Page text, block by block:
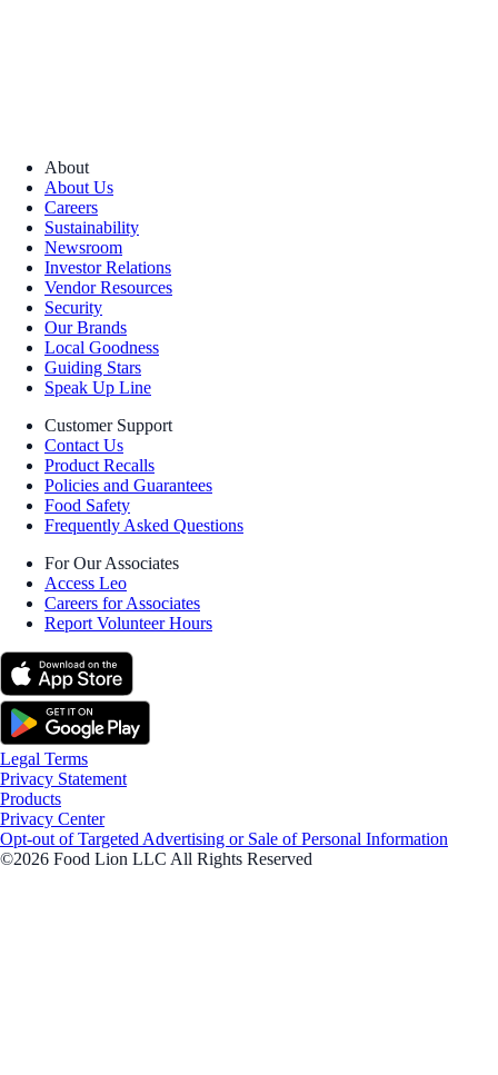
About
About Us
Careers
Sustainability
Newsroom
Investor Relations
Vendor Resources
Security
Our Brands
Local Goodness
Guiding Stars
Speak Up Line
Customer Support
Contact Us
Product Recalls
Policies and Guarantees
Food Safety
Frequently Asked Questions
For Our Associates
Access Leo
Careers for Associates
Report Volunteer Hours
Legal Terms
Privacy Statement
Products
Privacy Center
Opt-out of Targeted Advertising or Sale of Personal Information
©2026 Food Lion LLC All Rights Reserved